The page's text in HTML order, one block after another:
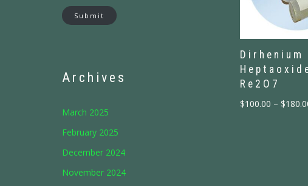
Submit
Archives
March 2025
February 2025
December 2024
November 2024
Dirhenium
Re2O7
$100.00 – $